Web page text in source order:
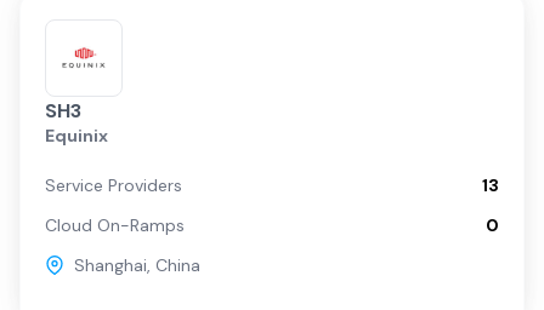
SH3
Equinix
Service Providers
13
Cloud On-Ramps
0
Shanghai, China